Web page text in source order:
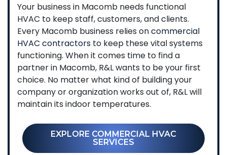
Your business in Macomb needs functional
HVAC to keep staff, customers, and clients.
Every Macomb business relies oncommercial
HVAC contractors to keep these vital systems
functioning. When it comes time to find a
partner in Macomb, R&L wants to be your first
choice. No matter what kind of building your
company or organization works out of, R&L will
maintain its indoor temperatures.
EXPLORE COMMERCIAL HVAC
SERVICES